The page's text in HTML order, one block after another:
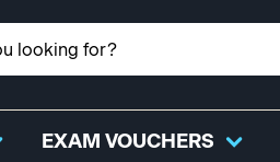
EXAM VOUCHERS